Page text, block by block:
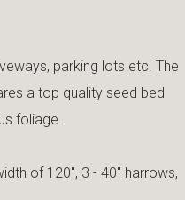
parking lots etc. The
a top quality seed bed
foliage.
of 120", 3 - 40" harrows,